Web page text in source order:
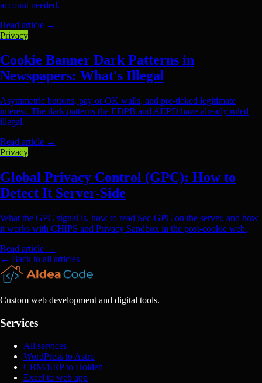
account needed.
Read article →
Privacy
Cookie Banner Dark Patterns in
Newspapers: What's Illegal
Asymmetric buttons, pay or OK walls, and pre-ticked legitimate
interest. The dark patterns the EDPB and AEPD have already ruled
illegal.
Read article →
Privacy
Global Privacy Control (GPC): How to
Detect It Server-Side
What the GPC signal is, how to read Sec-GPC on the server, and how
it works with CHIPS and Privacy Sandbox in the post-cookie web.
Read article →
← Back to all articles
Custom web development and digital tools.
Services
All services
WordPress to Astro
CRM/ERP to Holded
Excel to web app